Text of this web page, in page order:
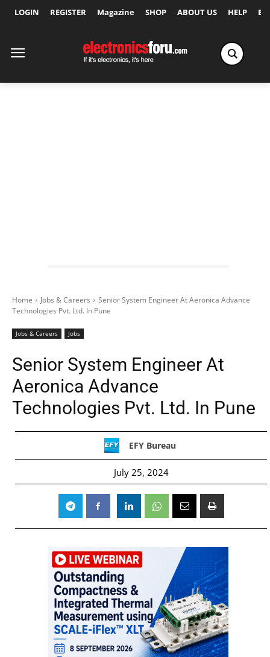
LOGIN REGISTER Magazine SHOP ABOUT US HELP
Home Jobs & Careers
Senior System Engineer At Aeronica Advance
Technologies Pvt. Ltd. In Pune
Jobs & Careers Jobs
Senior System Engineer At
Aeronica Advance
Technologies Pvt. Ltd. In Pune
EFY Bureau
July 25, 2024